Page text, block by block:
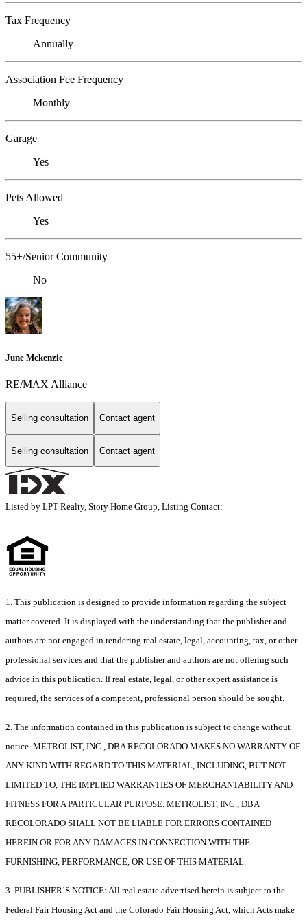
Tax Frequency
Annually
Association Fee Frequency
Monthly
Garage
Yes
Pets Allowed
Yes
55+/Senior Community
No
June Mckenzie
RE/MAX Alliance
Selling consultation Contact agent
Selling consultation Contact agent
Listed by LPT Realty, Story Home Group, Listing Contact:
1. This publication is designed to provide information regarding the subject
matter covered. It is displayed with the understanding that the publisher and
authors are not engaged in rendering real estate, legal, accounting, tax, or other
professional services and that the publisher and authors are not offering such
advice in this publication. If real estate, legal, or other expert assistance is
required, the services of a competent, professional person should be sought.
2. The information contained in this publication is subject to change without
notice. METROLIST, INC., DBA RECOLORADO MAKES NO WARRANTY OF
ANY KIND WITH REGARD TO THIS MATERIAL, INCLUDING, BUT NOT
LIMITED TO, THE IMPLIED WARRANTIES OF MERCHANTABILITY AND
FITNESS FOR A PARTICULAR PURPOSE. METROLIST, INC., DBA
RECOLORADO SHALL NOT BE LIABLE FOR ERRORS CONTAINED
HEREIN OR FOR ANY DAMAGES IN CONNECTION WITH THE
FURNISHING, PERFORMANCE, OR USE OF THIS MATERIAL.
3. PUBLISHER’S NOTICE: All real estate advertised herein is subject to the
Federal Fair Housing Act and the Colorado Fair Housing Act, which Acts make